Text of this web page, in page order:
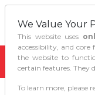
We Value Your
This website uses
accessibility, and core
the website to
certain features. They
To learn more, please